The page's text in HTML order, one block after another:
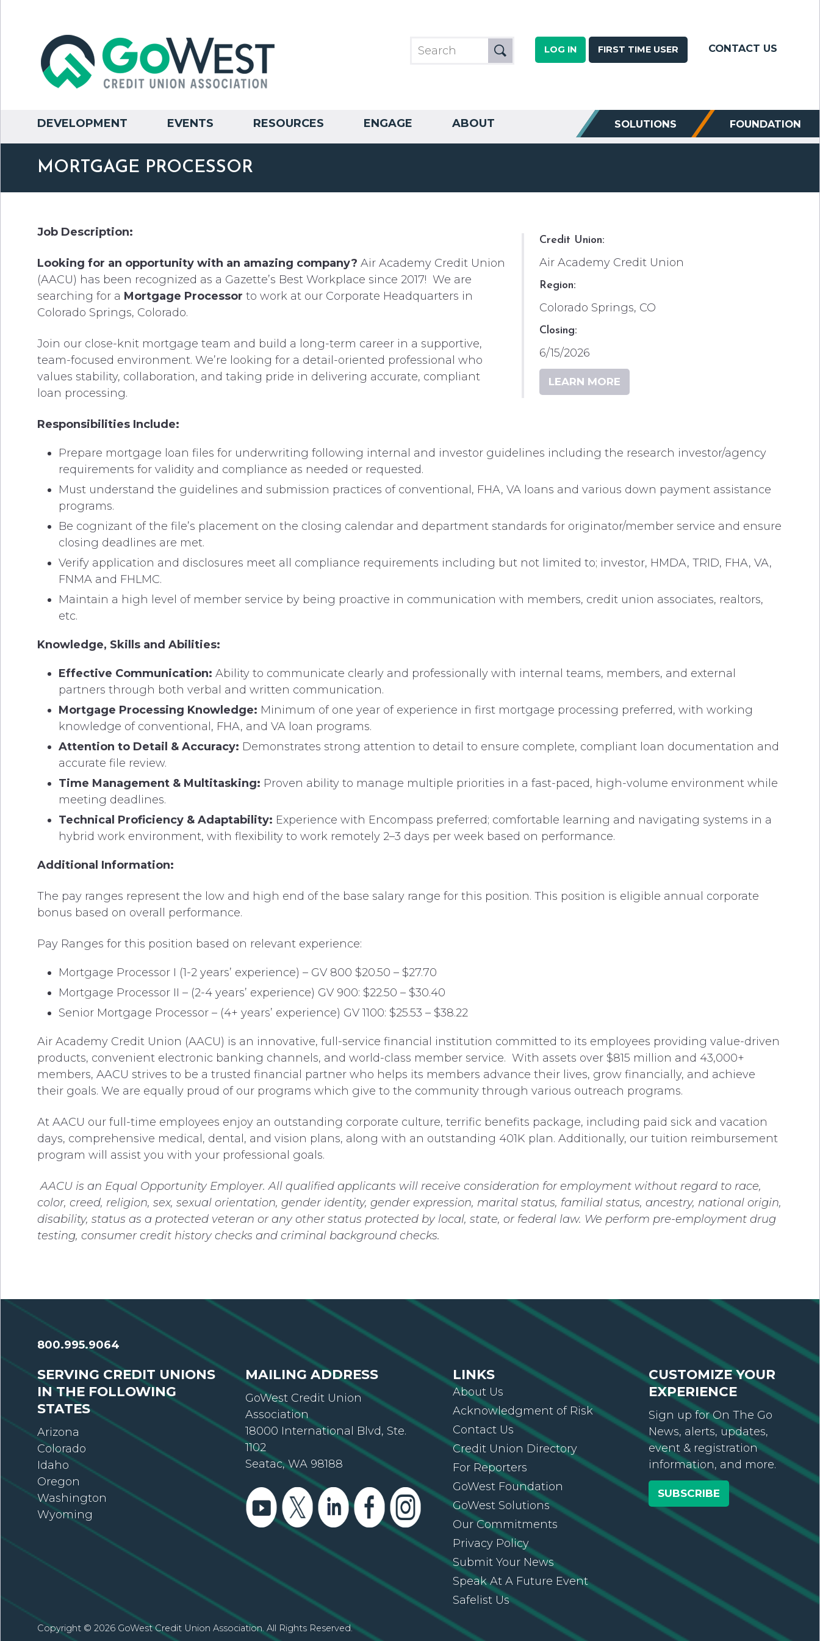
LOG IN FIRST TIME USER CONTACT US
DEVELOPMENT EVENTS RESOURCES ENGAGE ABOUT SOLUTIONS FOUNDATION
MORTGAGE PROCESSOR
Credit Union:
Air Academy Credit Union
Region:
Colorado Springs, CO
Closing:
6/15/2026
LEARN MORE
Job Description:
Looking for an opportunity with an amazing company? Air Academy Credit Union
(AACU) has been recognized as a Gazette’s Best Workplace since 2017! We are
searching for a Mortgage Processor to work at our Corporate Headquarters in
Colorado Springs, Colorado.
Join our close-knit mortgage team and build a long-term career in a supportive,
team-focused environment. We’re looking for a detail-oriented professional who
values stability, collaboration, and taking pride in delivering accurate, compliant
loan processing.
Responsibilities Include:
Prepare mortgage loan files for underwriting following internal and investor guidelines including the research investor/agency
requirements for validity and compliance as needed or requested.
Must understand the guidelines and submission practices of conventional, FHA, VA loans and various down payment assistance
programs.
Be cognizant of the file’s placement on the closing calendar and department standards for originator/member service and ensure
closing deadlines are met.
Verify application and disclosures meet all compliance requirements including but not limited to; investor, HMDA, TRID, FHA, VA,
FNMA and FHLMC.
Maintain a high level of member service by being proactive in communication with members, credit union associates, realtors,
etc.
Knowledge, Skills and Abilities:
Effective Communication: Ability to communicate clearly and professionally with internal teams, members, and external
partners through both verbal and written communication.
Mortgage Processing Knowledge: Minimum of one year of experience in first mortgage processing preferred, with working
knowledge of conventional, FHA, and VA loan programs.
Attention to Detail & Accuracy: Demonstrates strong attention to detail to ensure complete, compliant loan documentation and
accurate file review.
Time Management & Multitasking: Proven ability to manage multiple priorities in a fast-paced, high-volume environment while
meeting deadlines.
Technical Proficiency & Adaptability: Experience with Encompass preferred; comfortable learning and navigating systems in a
hybrid work environment, with flexibility to work remotely 2–3 days per week based on performance.
Additional Information:
The pay ranges represent the low and high end of the base salary range for this position. This position is eligible annual corporate
bonus based on overall performance.
Pay Ranges for this position based on relevant experience:
Mortgage Processor I (1-2 years’ experience) – GV 800 $20.50 – $27.70
Mortgage Processor II – (2-4 years’ experience) GV 900: $22.50 – $30.40
Senior Mortgage Processor – (4+ years’ experience) GV 1100: $25.53 – $38.22
Air Academy Credit Union (AACU) is an innovative, full-service financial institution committed to its employees providing value-driven
products, convenient electronic banking channels, and world-class member service. With assets over $815 million and 43,000+
members, AACU strives to be a trusted financial partner who helps its members advance their lives, grow financially, and achieve
their goals. We are equally proud of our programs which give to the community through various outreach programs.
At AACU our full-time employees enjoy an outstanding corporate culture, terrific benefits package, including paid sick and vacation
days, comprehensive medical, dental, and vision plans, along with an outstanding 401K plan. Additionally, our tuition reimbursement
program will assist you with your professional goals.
AACU is an Equal Opportunity Employer.All qualified applicants will receive consideration for employment without regard to race,
color, creed, religion, sex, sexual orientation, gender identity, gender expression, marital status, familial status, ancestry, national origin,
disability, status as a protected veteran or any other status protected by local, state, or federal law. We perform pre-employment drug
testing, consumer credit history checks and criminal background checks.
800.995.9064
SERVING CREDIT UNIONS
IN THE FOLLOWING
STATES
Arizona
Colorado
Idaho
Oregon
Washington
Wyoming
MAILING ADDRESS
GoWest Credit Union
Association
18000 International Blvd, Ste.
1102
Seatac, WA 98188
LINKS
About Us
Acknowledgment of Risk
Contact Us
Credit Union Directory
For Reporters
GoWest Foundation
GoWest Solutions
Our Commitments
Privacy Policy
Submit Your News
Speak At A Future Event
Safelist Us
CUSTOMIZE YOUR
EXPERIENCE
Sign up for On The Go
News, alerts, updates,
event & registration
information, and more.
SUBSCRIBE
Copyright © 2026 GoWest Credit Union Association. All Rights Reserved.